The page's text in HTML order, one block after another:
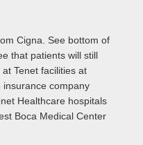
Cigna. See bottom of
that patients will still
Tenet facilities at
insurance company
Healthcare hospitals
Boca Medical Center